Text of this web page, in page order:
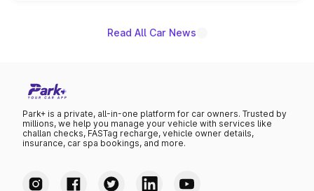
Read All Car News
Park+ is a private, all-in-one platform for car owners. Trusted by
millions, we help you manage your vehicle with services like
challan checks, FASTag recharge, vehicle owner details,
insurance, car spa bookings, and more.